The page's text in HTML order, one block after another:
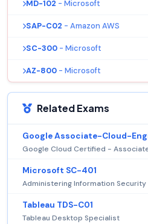
MD-102 - Microsoft
SAP-C02 - Amazon AWS
SC-300 - Microsoft
AZ-800 - Microsoft
Related Exams
Google Associate-Cloud-
Google Cloud Certified -
Microsoft SC-401
Administering Information
Tableau TDS-C01
Tableau Desktop Specialist